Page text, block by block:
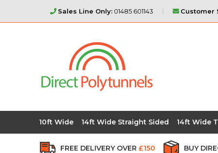
Sales Line Only: 01485 601143 Customer
10ft Wide 14ft Wide Straight Sided 14ft Wide
FREE DELIVERY OVER £150 BUY